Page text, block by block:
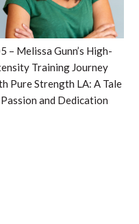
– Melissa Gunn’s High-
Training Journey
Pure Strength LA: A Tale
and Dedication